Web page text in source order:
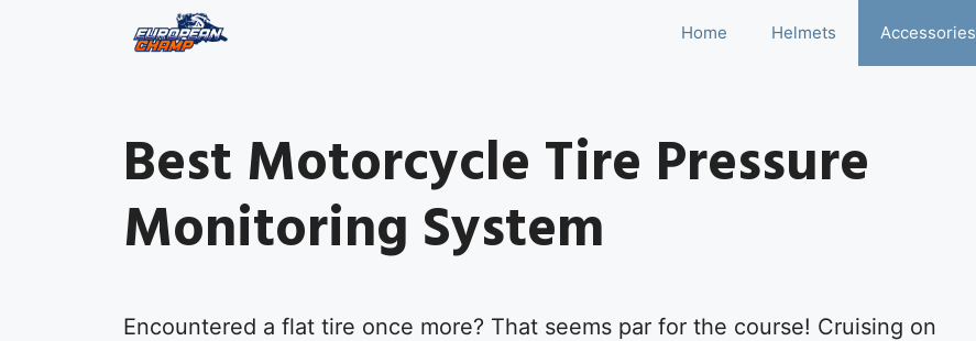
Home Helmets Accessories
Best Motorcycle Tire Pressure
Monitoring System
Encountered a flat tire once more? That seems par for the course! Cruising on